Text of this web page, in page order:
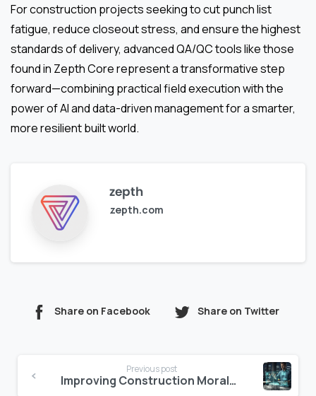
For construction projects seeking to cut punch list
fatigue, reduce closeout stress, and ensure the highest
standards of delivery, advanced QA/QC tools like those
found in Zepth Core represent a transformative step
forward—combining practical field execution with the
power of AI and data-driven management for a smarter,
more resilient built world.
zepth
zepth.com
Share on Facebook Share on Twitter
Reading
Previous post
Improving Construction Morale via AI Emotional Intelligence